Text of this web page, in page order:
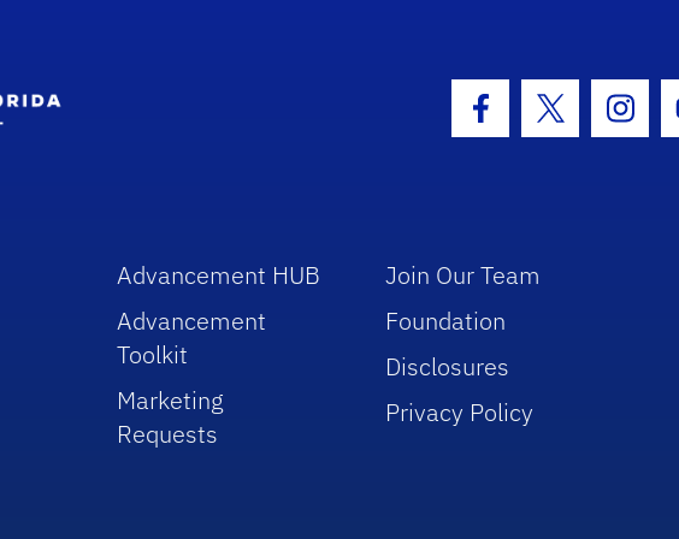
Facebook Icon
Twitter Icon
Advancement HUB
Advancement
Toolkit
Marketing
Requests
Join Our Team
Foundation
Disclosures
Privacy Policy